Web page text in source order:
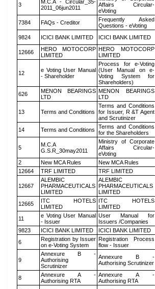
3
M.C.A - Circular_35-
2011_06jun2011
Affairs Circular-
eVoting
7384 FAQs - Creditor
Frequently Asked
Questions - eVoting
9824 ICICI BANK LIMITED ICICI BANK LIMITED
12666
HERO MOTOCORP
LIMITED
HERO MOTOCORP
LIMITED
12
e Voting User Manual
- Shareholder
Process for e-Voting
(User Manual on e-
Voting System for
Shareholders)
626
MENON BEARINGS
LTD
MENON BEARINGS
LTD
13 Terms and Conditions
Terms and Conditions
for Issuer, R &T Agent
and Scrutinizer
14 Terms and Conditions
Terms and Conditions
for the Shareholders
5
M.C.A
G.S.R_30may2011
Ministry of Corporate
Affairs Circular-
eVoting
2 New MCA Rules New MCA Rules
12664
TRF LIMITED TRF LIMITED
12667
ALEMBIC
PHARMACEUTICALS
LIMITED
ALEMBIC
PHARMACEUTICALS
LIMITED
12665
ITC HOTELS
LIMITED
ITC HOTELS
LIMITED
11
e Voting User Manual
- Issuer
User Manual for
Issuers /Companies
9823
ICICI BANK LIMITED ICICI BANK LIMITED
6
Registration by Issuer
on e-Voting System
Registration Process
flow - Issuer
9
Annexure B -
Authorising
Scrutinizer
Annexure B -
Authorising Scrutinizer
8
Annexure A -
Authorising RTA
Annexure A -
Authorising RTA